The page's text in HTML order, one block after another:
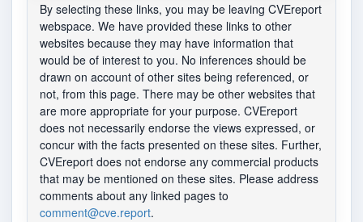
By selecting these links, you may be leaving CVEreport
webspace. We have provided these links to other
websites because they may have information that
would be of interest to you. No inferences should be
drawn on account of other sites being referenced, or
not, from this page. There may be other websites that
are more appropriate for your purpose. CVEreport
does not necessarily endorse the views expressed, or
concur with the facts presented on these sites. Further,
CVEreport does not endorse any commercial products
that may be mentioned on these sites. Please address
comments about any linked pages to
comment@cve.report.